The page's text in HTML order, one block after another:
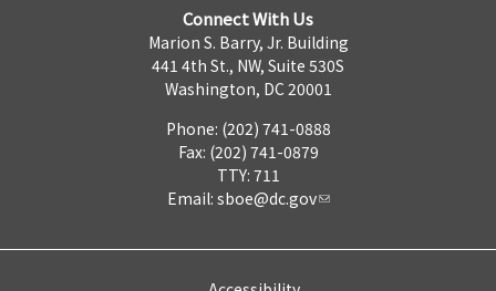
Connect With Us
Marion S. Barry, Jr. Building
441 4th St., NW, Suite 530S
Washington, DC 20001
Phone: (202) 741-0888
Fax: (202) 741-0879
TTY: 711
Email: sboe@dc.gov